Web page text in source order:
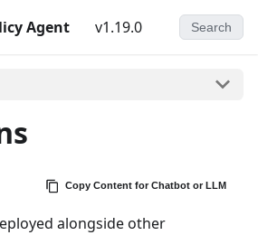
Agent v1.19.0 Search
Copy Content for Chatbot or LLM
alongside other